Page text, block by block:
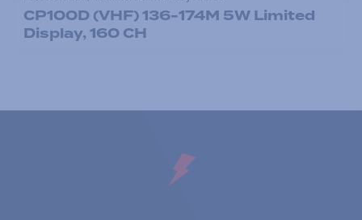
CP100D (VHF) 136-174M 5W Limited
Display, 160 CH